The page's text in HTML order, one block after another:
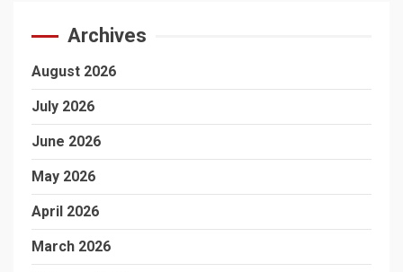
Archives
August 2026
July 2026
June 2026
May 2026
April 2026
March 2026